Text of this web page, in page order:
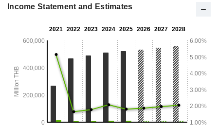
groceries, and non-food items.
Income Statement and Estimates